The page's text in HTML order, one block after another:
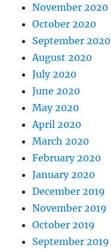
November 2020
October 2020
September 2020
August 2020
July 2020
June 2020
May 2020
April 2020
March 2020
February 2020
January 2020
December 2019
November 2019
October 2019
September 2019